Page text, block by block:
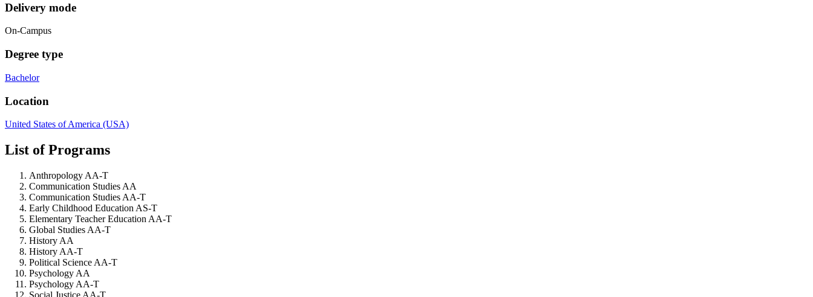
Delivery mode
On-Campus
Degree type
Bachelor
Location
United States of America (USA)
List of Programs
Anthropology AA-T
Communication Studies AA
Communication Studies AA-T
Early Childhood Education AS-T
Elementary Teacher Education AA-T
Global Studies AA-T
History AA
History AA-T
Political Science AA-T
Psychology AA
Psychology AA-T
Social Justice AA-T